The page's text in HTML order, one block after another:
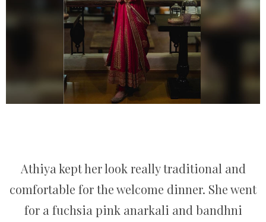
Athiya kept her look really traditional and
comfortable for the welcome dinner. She went
for a fuchsia pink anarkali and bandhni